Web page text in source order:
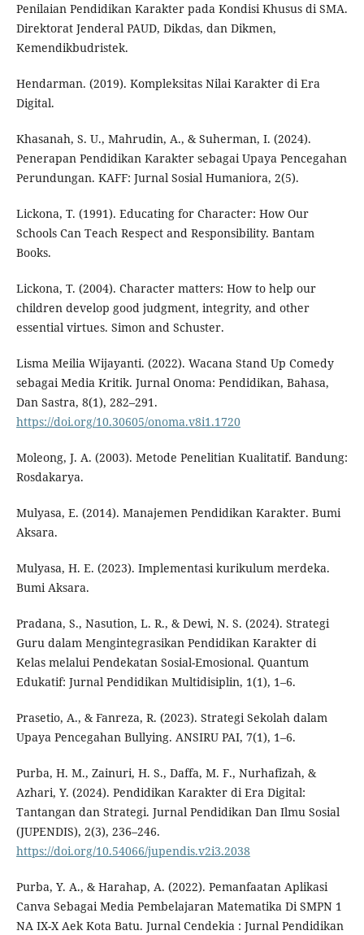
Penilaian Pendidikan Karakter pada Kondisi Khusus di SMA.
Direktorat Jenderal PAUD, Dikdas, dan Dikmen,
Kemendikbudristek.
Hendarman. (2019). Kompleksitas Nilai Karakter di Era
Digital.
Khasanah, S. U., Mahrudin, A., & Suherman, I. (2024).
Penerapan Pendidikan Karakter sebagai Upaya Pencegahan
Perundungan. KAFF: Jurnal Sosial Humaniora, 2(5).
Lickona, T. (1991). Educating for Character: How Our
Schools Can Teach Respect and Responsibility. Bantam
Books.
Lickona, T. (2004). Character matters: How to help our
children develop good judgment, integrity, and other
essential virtues. Simon and Schuster.
Lisma Meilia Wijayanti. (2022). Wacana Stand Up Comedy
sebagai Media Kritik. Jurnal Onoma: Pendidikan, Bahasa,
Dan Sastra, 8(1), 282–291.
https://doi.org/10.30605/onoma.v8i1.1720
Moleong, J. A. (2003). Metode Penelitian Kualitatif. Bandung:
Rosdakarya.
Mulyasa, E. (2014). Manajemen Pendidikan Karakter. Bumi
Aksara.
Mulyasa, H. E. (2023). Implementasi kurikulum merdeka.
Bumi Aksara.
Pradana, S., Nasution, L. R., & Dewi, N. S. (2024). Strategi
Guru dalam Mengintegrasikan Pendidikan Karakter di
Kelas melalui Pendekatan Sosial-Emosional. Quantum
Edukatif: Jurnal Pendidikan Multidisiplin, 1(1), 1–6.
Prasetio, A., & Fanreza, R. (2023). Strategi Sekolah dalam
Upaya Pencegahan Bullying. ANSIRU PAI, 7(1), 1–6.
Purba, H. M., Zainuri, H. S., Daffa, M. F., Nurhafizah, &
Azhari, Y. (2024). Pendidikan Karakter di Era Digital:
Tantangan dan Strategi. Jurnal Pendidikan Dan Ilmu Sosial
(JUPENDIS), 2(3), 236–246.
https://doi.org/10.54066/jupendis.v2i3.2038
Purba, Y. A., & Harahap, A. (2022). Pemanfaatan Aplikasi
Canva Sebagai Media Pembelajaran Matematika Di SMPN 1
NA IX-X Aek Kota Batu. Jurnal Cendekia : Jurnal Pendidikan